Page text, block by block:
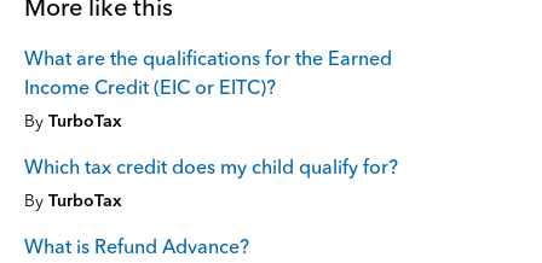
More like this
What are the qualifications for the Earned
Income Credit (EIC or EITC)?
By TurboTax
Which tax credit does my child qualify for?
By TurboTax
What is Refund Advance?